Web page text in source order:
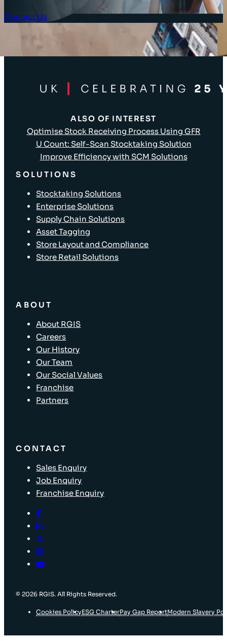
Contact Us
ALSO OF INTEREST
Optimise Stock Receiving Process Using GFR
U Count: Self-Scan Stocktaking Solution
Improve Efficiency with SCM Solutions
SOLUTIONS
Stocktaking Solutions
Enterprise Solutions
Supply Chain Solutions
Asset Tagging
Store Layout and Compliance
Store Retail Solutions
ABOUT
About RGIS
Careers
Our History
Our Team
Our Social Values
Franchise
Partners
CONTACT
Sales Enquiry
Job Enquiry
Franchise Enquiry
© 2026 RGIS. All Rights Reserved.
Cookies PolicyESG CharterPay Gap ReportModern Slavery